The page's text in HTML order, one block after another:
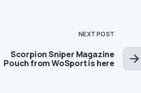
NEXT POST
Scorpion Sniper Magazine
Pouch from WoSport is here